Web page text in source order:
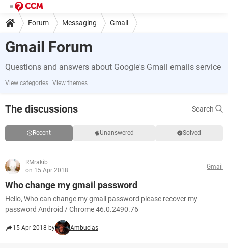
Forum Messaging Gmail
Gmail Forum
Questions and answers about Google's Gmail emails service
View categories View themes
The discussions Search
Recent Unanswered Solved
RMrakib
on 15 Apr 2018
Gmail
Who change my gmail password
Hello, Who can change my gmail password please recover my
password Android / Chrome 46.0.2490.76
15 Apr 2018 by Ambucias